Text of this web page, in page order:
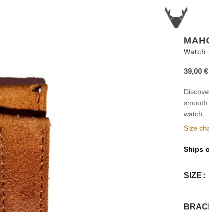
Watch
39,00 €
watch.
Size
Ships
SIZE